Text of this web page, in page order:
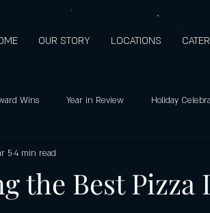
OUR STORY LOCATIONS
Wins Year in Review Holiday
pizza: Since 2009
the Best
5 4 min read